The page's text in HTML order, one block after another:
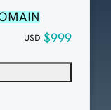
USD $999